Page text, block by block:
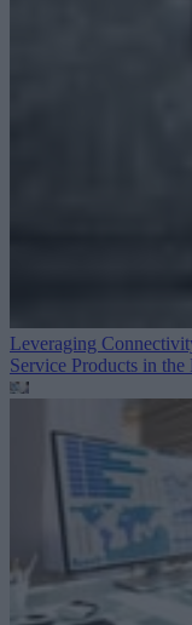
Leveraging
Service Products in